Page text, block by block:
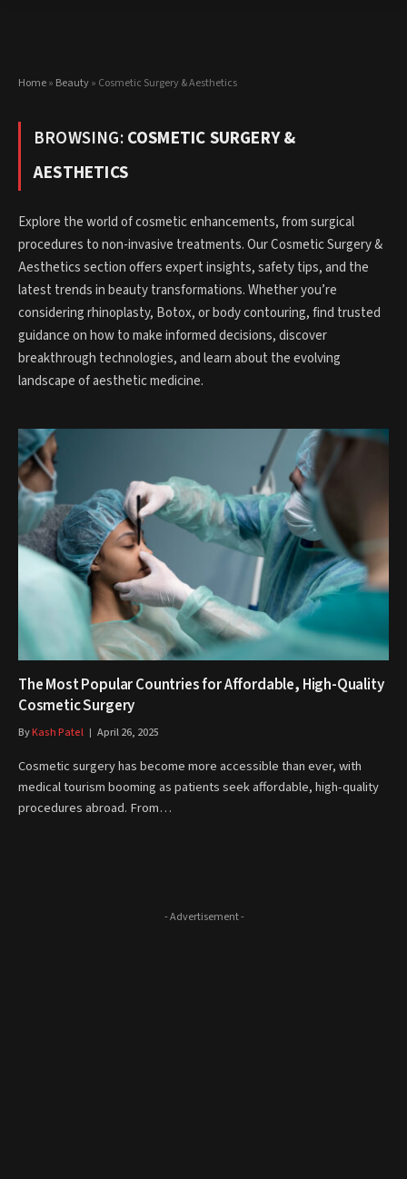
Home» Beauty» Cosmetic Surgery & Aesthetics
BROWSING:COSMETIC SURGERY &
AESTHETICS
Explore the world of cosmetic enhancements, from surgical
procedures to non-invasive treatments. Our Cosmetic Surgery &
Aesthetics section offers expert insights, safety tips, and the
latest trends in beauty transformations. Whether you’re
considering rhinoplasty, Botox, or body contouring, find trusted
guidance on how to make informed decisions, discover
breakthrough technologies, and learn about the evolving
landscape of aesthetic medicine.
The Most Popular Countries for Affordable, High-Quality
Cosmetic Surgery
ByKash Patel April 26, 2025
Cosmetic surgery has become more accessible than ever, with
medical tourism booming as patients seek affordable, high-quality
procedures abroad. From…
- Advertisement -